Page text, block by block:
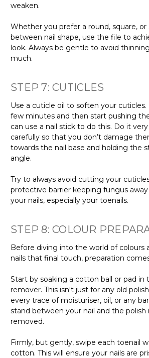
weaken.
Whether you prefer a round, square,
between nail shape, use the file to
look. Always be gentle to avoid
much.
STEP 7: CUTICLES
Use a cuticle oil to soften your
few minutes and then start pushing
can use a nail stick to do this. Do it
carefully so that you don’t damage
towards the nail base and holding the
angle.
Try to always avoid cutting your
protective barrier keeping fungus
your nails, especially your toenails.
STEP 8: COLOUR
Before diving into the world of colours
nails that final touch, preparation
Start by soaking a cotton ball or pad in
remover. This isn't just for any old
every trace of moisturiser, oil, or any
stand between your nail and the polish
removed.
Firmly, but gently, swipe each toenail
cotton. This will ensure your nails are